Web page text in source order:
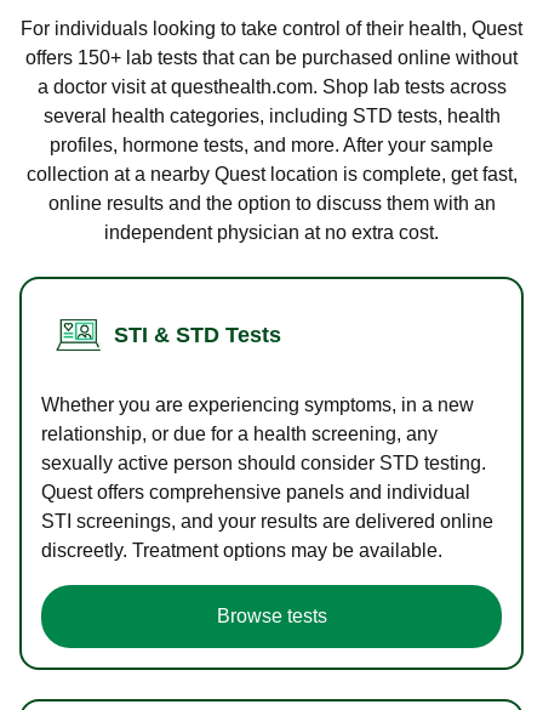
For individuals looking to take control of their health, Quest
offers 150+ lab tests that can be purchased online without
a doctor visit at questhealth.com. Shop lab tests across
several health categories, including STD tests, health
profiles, hormone tests, and more. After your sample
collection at a nearby Quest location is complete, get fast,
online results and the option to discuss them with an
independent physician at no extra cost.
STI & STD Tests
Whether you are experiencing symptoms, in a new
relationship, or due for a health screening, any
sexually active person should consider STD testing.
Quest offers comprehensive panels and individual
STI screenings, and your results are delivered online
discreetly. Treatment options may be available.
Browse tests